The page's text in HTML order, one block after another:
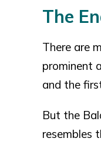
The
There are
prominent
and the
But the
resembles